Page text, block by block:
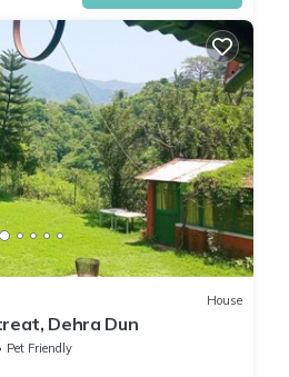
House
Dehra Dun
Pet Friendly